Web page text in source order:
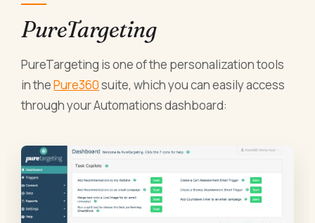
PureTargeting
PureTargeting is one of the personalization tools
in thePure360suite, which you can easily access
through your Automations dashboard: